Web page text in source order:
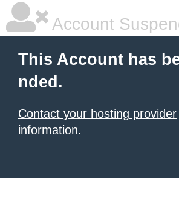
Account
This Account has
nded.
Contact your hosting provider
information.